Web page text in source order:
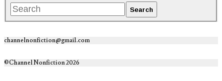
channelnonfiction@gmail.com
©Channel Nonfiction 2026